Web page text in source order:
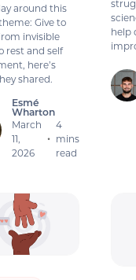
around this
Give to
invisible
rest and self
here’s
shared.
Esmé
Wharton
March
11,
2026
•
4
mins
read
help